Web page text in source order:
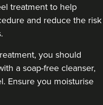
7.5 km
VIEW PROFILE
treatment to help
and reduce the risk
, you should
a soap-free cleanser,
Ensure you moisturise